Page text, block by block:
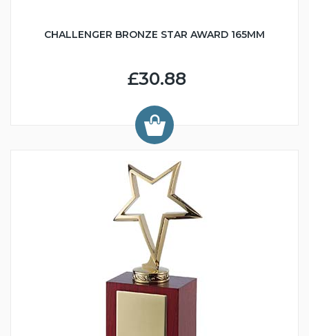
CHALLENGER BRONZE STAR AWARD 165MM
£30.88